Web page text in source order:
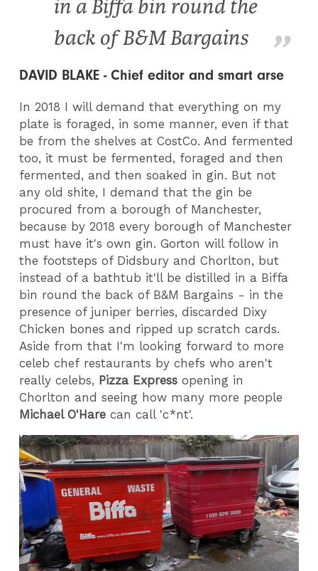
in a Biffa bin round the
back of B&M Bargains
DAVID BLAKE - Chief editor and smart arse
In 2018 I will demand that everything on my
plate is foraged, in some manner, even if that
be from the shelves at CostCo. And fermented
too, it must be fermented, foraged and then
fermented, and then soaked in gin. But not
any old shite, I demand that the gin be
procured from a borough of Manchester,
because by 2018 every borough of Manchester
must have it's own gin. Gorton will follow in
the footsteps of Didsbury and Chorlton, but
instead of a bathtub it'll be distilled in a Biffa
bin round the back of B&M Bargains - in the
presence of juniper berries, discarded Dixy
Chicken bones and ripped up scratch cards.
Aside from that I'm looking forward to more
celeb chef restaurants by chefs who aren't
really celebs, Pizza Express opening in
Chorlton and seeing how many more people
Michael O'Hare can call 'c*nt'.